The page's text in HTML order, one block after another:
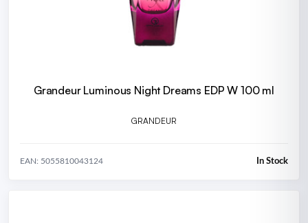
Grandeur Luminous Night Dreams EDP W 100 ml
GRANDEUR
EAN: 5055810043124 In Stock